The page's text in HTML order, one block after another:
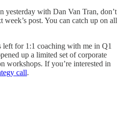
yesterday with Dan Van Tran, don’t
post. You can catch up on all
left for 1:1 coaching with me in Q1
up a limited set of corporate
workshops. If you’re interested in
call.